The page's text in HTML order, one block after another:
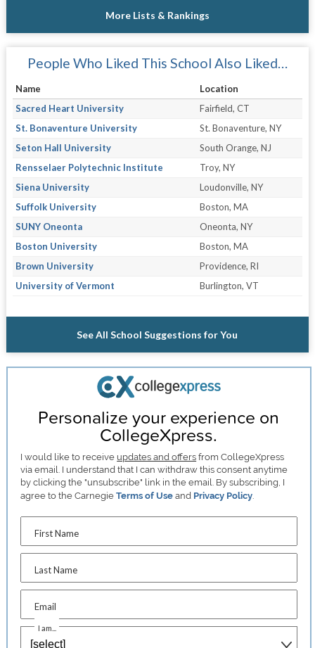
More Lists & Rankings
People Who Liked This School Also Liked…
Name
Location
Sacred Heart University
Fairfield, CT
St. Bonaventure University
St. Bonaventure, NY
Seton Hall University
South Orange, NJ
Rensselaer Polytechnic Institute
Troy, NY
Siena University
Loudonville, NY
Suffolk University
Boston, MA
SUNY Oneonta
Oneonta, NY
Boston University
Boston, MA
Brown University
Providence, RI
University of Vermont
Burlington, VT
See All School Suggestions for You
Personalize your experience on
CollegeXpress.
I would like to receive updates and offers from CollegeXpress
via email. I understand that I can withdraw this consent anytime
by clicking the "unsubscribe" link in the email. By subscribing, I
agree to the CarnegieTerms of Use and Privacy Policy
First Name
Last Name
Email
I am...